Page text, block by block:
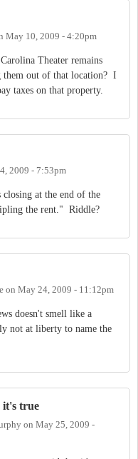
May 10, 2009 - 4:20pm
Theater remains
out of that location? I
taxes on that property.
2009 - 7:53pm
at the end of the
the rent." Riddle?
on May 24, 2009 - 11:12pm
doesn't smell like a
not at liberty to name the
it's true
on May 25, 2009 -